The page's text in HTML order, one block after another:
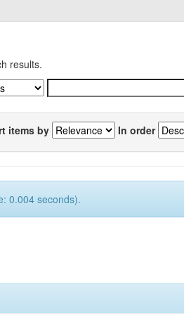
results.
items by In order
0.004 seconds).